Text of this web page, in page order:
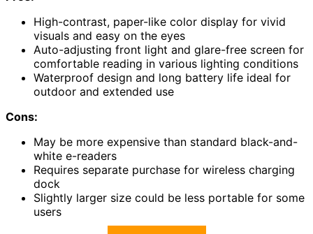
High-contrast, paper-like color display for vivid
visuals and easy on the eyes
Auto-adjusting front light and glare-free screen for
comfortable reading in various lighting conditions
Waterproof design and long battery life ideal for
outdoor and extended use
Cons:
May be more expensive than standard black-and-
white e-readers
Requires separate purchase for wireless charging
dock
Slightly larger size could be less portable for some
users